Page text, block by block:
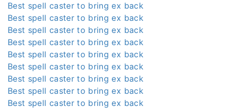
Best spell caster to bring ex back
Best spell caster to bring ex back
Best spell caster to bring ex back
Best spell caster to bring ex back
Best spell caster to bring ex back
Best spell caster to bring ex back
Best spell caster to bring ex back
Best spell caster to bring ex back
Best spell caster to bring ex back